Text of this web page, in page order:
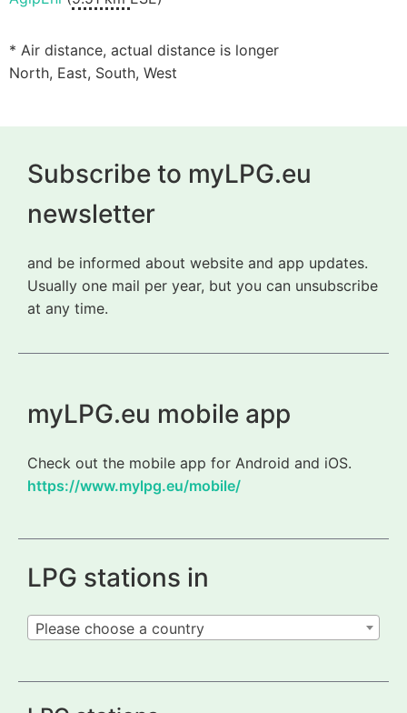
* Air distance, actual distance is longer
North, East, South, West
Subscribe to myLPG.eu
newsletter
and be informed about website and app updates.
Usually one mail per year, but you can unsubscribe
at any time.
myLPG.eu mobile app
Check out the mobile app for Android and iOS.
https://www.mylpg.eu/mobile/
LPG stations in
Please choose a country